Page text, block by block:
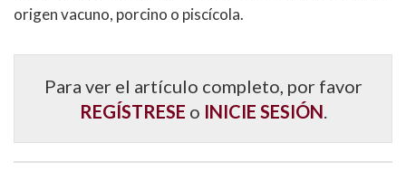
origen vacuno, porcino o piscícola.
Para ver el artículo completo, por favor
REGÍSTRESE o INICIE SESIÓN.